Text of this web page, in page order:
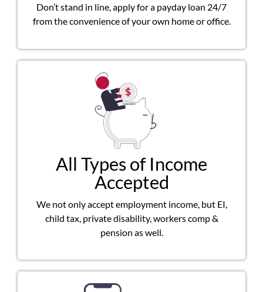
Don’t stand in line, apply for a payday loan 24/7
from the convenience of your own home or office.
All Types of Income
Accepted
We not only accept employment income, but EI,
child tax, private disability, workers comp &
pension as well.